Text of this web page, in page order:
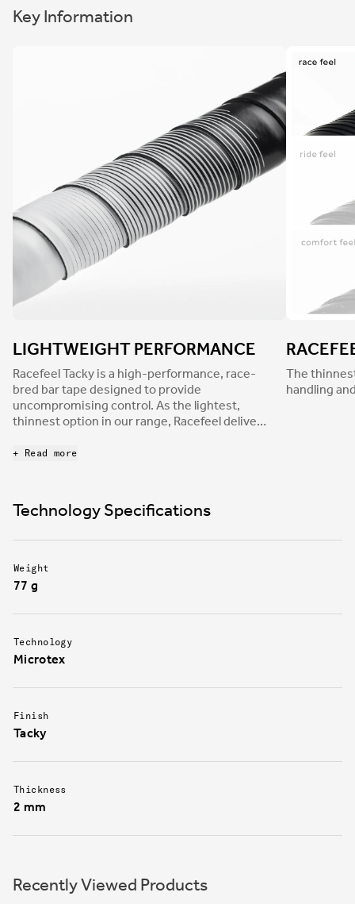
Key Information
LIGHTWEIGHT PERFORMANCE
Racefeel Tacky is a high-performance, race-
bred bar tape designed to provide
uncompromising control. As the lightest,
thinnest option in our range, Racefeel delivers
responsiveness—while reducing light road
grip in every condition.
+ Read more
The
handling
Technology Specifications
Weight
77 g
Technology
Microtex
Finish
Tacky
Thickness
2 mm
Recently Viewed Products